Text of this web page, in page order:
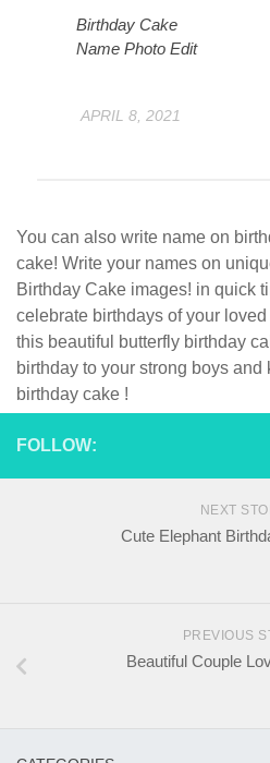
Birthday Cake
Name Photo Edit
APRIL 8, 2021
You can also write name on
cake! Write your names on
Birthday Cake images! in quick
celebrate birthdays of your
this beautiful butterfly birthday
birthday to your strong boys
birthday cake !
FOLLOW:
NEXT
Cute Elephant
PREVIOUS
Beautiful Couple